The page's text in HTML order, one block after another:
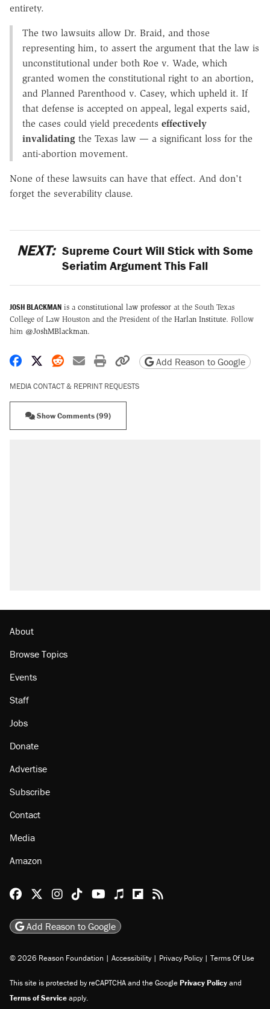
entirety.
The two lawsuits allow Dr. Braid, and those
representing him, to assert the argument that the law is
unconstitutional under both Roe v. Wade, which
granted women the constitutional right to an abortion,
and Planned Parenthood v. Casey, which upheld it. If
that defense is accepted on appeal, legal experts said,
the cases could yield precedents effectively
invalidating the Texas law — a significant loss for the
anti-abortion movement.
None of these lawsuits can have that effect. And don't
forget the severability clause.
NEXT: Supreme Court Will Stick with Some
Seriatim Argument This Fall
JOSH BLACKMAN is a constitutional law professor at the South Texas
College of Law Houston and the President of the Harlan Institute. Follow
him @JoshMBlackman.
Share on Facebook
Share on X
Share on Reddit
Share by email
Print friendly version
Copy page URL
Add Reason to Google
MEDIA CONTACT & REPRINT REQUESTS
Show Comments (99)
About
Browse Topics
Events
Staff
Jobs
Donate
Advertise
Subscribe
Contact
Media
Amazon
Reason Facebook
@reason on X
Reason Instagram
Reason TikTok
Reason Youtube
Apple Podcasts
Reason on Flipboard
Reason RSS
Add Reason to Google
© 2026 Reason Foundation | Accessibility | Privacy Policy | Terms Of Use
This site is protected by reCAPTCHA and the GooglePrivacy Policyand
Terms of Serviceapply.